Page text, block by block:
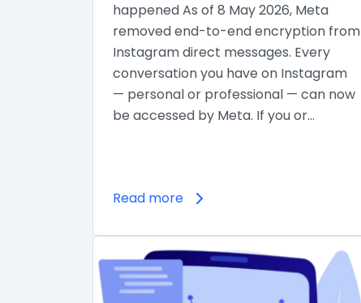
happened As of 8 May 2026, Meta
removed end-to-end encryption from
Instagram direct messages. Every
conversation you have on Instagram
— personal or professional — can now
be accessed by Meta. If you or…
Read more